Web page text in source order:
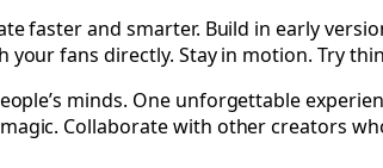
faster and smarter. Build in early
fans directly. Stay in motion. Try
minds. One unforgettable
Collaborate with other creators